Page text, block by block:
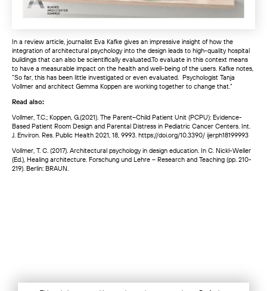
In a review article, journalist Eva Kafke gives an impressive insight of how the
integration of architectural psychology into the design leads to high-quality hospital
buildings that can also be scientifically evaluated.To evaluate in this context means
to have a measurable impact on the health and well-being of the users. Kafke notes,
“So far, this has been little investigated or even evaluated. Psychologist Tanja
Vollmer and architect Gemma Koppen are working together to change that.”
Read also:
Vollmer, T.C.; Koppen, G.(2021). The Parent–Child Patient Unit (PCPU): Evidence-
Based Patient Room Design and Parental Distress in Pediatric Cancer Centers. Int.
J. Environ. Res. Public Health 2021, 18, 9993. https://doi.org/10.3390/ ijerph18199993
Vollmer, T. C. (2017). Architectural psychology in design education. In C. Nickl-Weller
(Ed.), Healing architecture. Forschung und Lehre – Research and Teaching (pp. 210-
219). Berlin: BRAUN.